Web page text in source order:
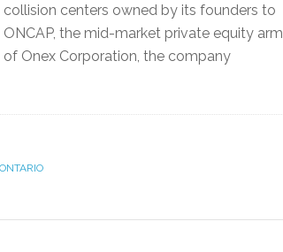
collision centers owned by its founders to
ONCAP, the mid-market private equity arm
of Onex Corporation, the company
ONTARIO